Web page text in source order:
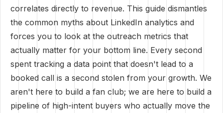
correlates directly to revenue. This guide dismantles
the common myths about LinkedIn analytics and
forces you to look at the outreach metrics that
actually matter for your bottom line. Every second
spent tracking a data point that doesn't lead to a
booked call is a second stolen from your growth. We
aren't here to build a fan club; we are here to build a
pipeline of high-intent buyers who actually move the